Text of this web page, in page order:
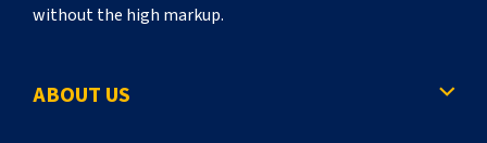
without the high markup.
ABOUT US